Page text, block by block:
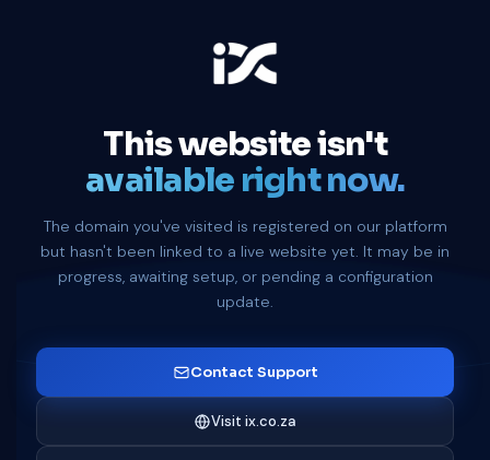
This website isn't
available right now.
The domain you've visited is registered on our platform
but hasn't been linked to a live website yet. It may be in
progress, awaiting setup, or pending a configuration
update.
Contact Support
Visit ix.co.za